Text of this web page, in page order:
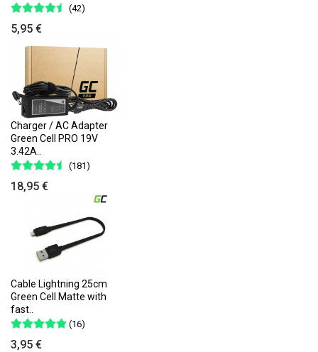
(42)
5,95 €
Charger / AC Adapter
Green Cell PRO 19V
3.42A..
(181)
18,95 €
Cable Lightning 25cm
Green Cell Matte with
fast..
(16)
3,95 €